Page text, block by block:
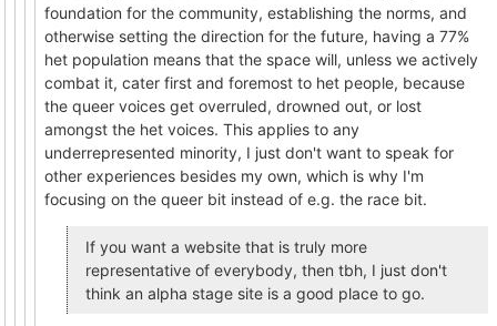
foundation for the community, establishing the norms, and
otherwise setting the direction for the future, having a 77%
het population means that the space will, unless we actively
combat it, cater first and foremost to het people, because
the queer voices get overruled, drowned out, or lost
amongst the het voices. This applies to any
underrepresented minority, I just don't want to speak for
other experiences besides my own, which is why I'm
focusing on the queer bit instead of e.g. the race bit.
If you want a website that is truly more
representative of everybody, then tbh, I just don't
think an alpha stage site is a good place to go.